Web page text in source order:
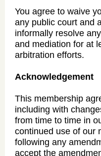
You agree to waive
any public court and
informally resolve
and mediation for at
arbitration efforts.
Acknowledgement
This membership
including with
from time to time in
continued use of our
following any
accept the